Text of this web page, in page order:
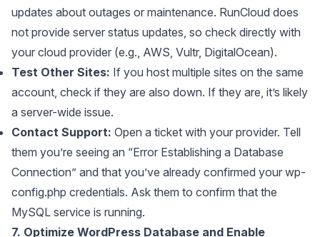
updates about outages or maintenance. RunCloud does
not provide server status updates, so check directly with
your cloud provider (e.g., AWS, Vultr, DigitalOcean).
Test Other Sites: If you host multiple sites on the same
account, check if they are also down. If they are, it’s likely
a server-wide issue.
Contact Support: Open a ticket with your provider. Tell
them you’re seeing an “Error Establishing a Database
Connection” and that you’ve already confirmed your wp-
config.php credentials. Ask them to confirm that the
MySQL service is running.
7. Optimize WordPress Database and Enable